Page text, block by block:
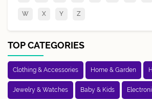
W X Y Z
TOP CATEGORIES
Clothing & Accessories Home & Garden
Jewelry & Watches Baby & Kids